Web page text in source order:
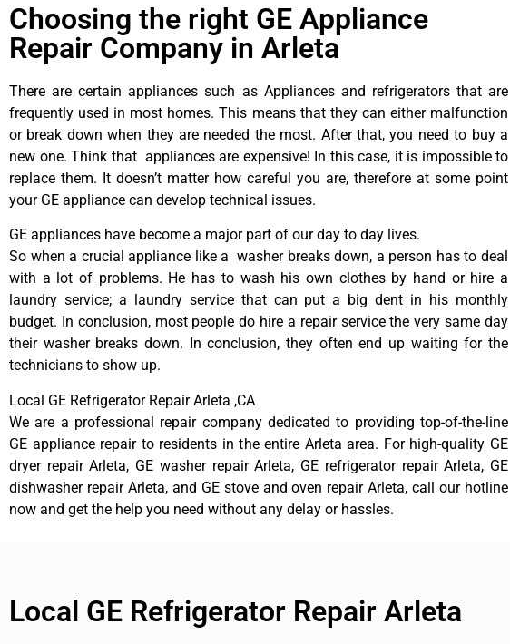
Choosing the right GE Appliance
Repair Company in Arleta
There are certain appliances such as Appliances and refrigerators that are
frequently used in most homes. This means that they can either malfunction
or break down when they are needed the most. After that, you need to buy a
new one. Think that appliances are expensive! In this case, it is impossible to
replace them. It doesn’t matter how careful you are, therefore at some point
your GE appliance can develop technical issues.
GE appliances have become a major part of our day to day lives.
So when a crucial appliance like a washer breaks down, a person has to deal
with a lot of problems. He has to wash his own clothes by hand or hire a
laundry service; a laundry service that can put a big dent in his monthly
budget. In conclusion, most people do hire a repair service the very same day
their washer breaks down. In conclusion, they often end up waiting for the
technicians to show up.
Local GE Refrigerator Repair Arleta ,CA
We are a professional repair company dedicated to providing top-of-the-line
GE appliance repair to residents in the entire Arleta area. For high-quality GE
dryer repair Arleta, GE washer repair Arleta, GE refrigerator repair Arleta, GE
dishwasher repair Arleta, and GE stove and oven repair Arleta, call our hotline
now and get the help you need without any delay or hassles.
Local GE Refrigerator Repair Arleta